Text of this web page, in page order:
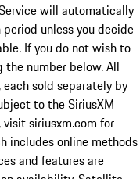
will automatically
unless you decide
If you do not wish to
the number below. All
sold separately by
to the SiriusXM
visit siriusxm.com for
includes online methods
and features are